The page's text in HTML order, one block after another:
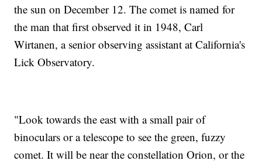
the sun on December 12. The comet is named for
the man that first observed it in 1948, Carl
Wirtanen, a senior observing assistant at California's
Lick Observatory.
"Look towards the east with a small pair of
binoculars or a telescope to see the green, fuzzy
comet. It will be near the constellation Orion, or the